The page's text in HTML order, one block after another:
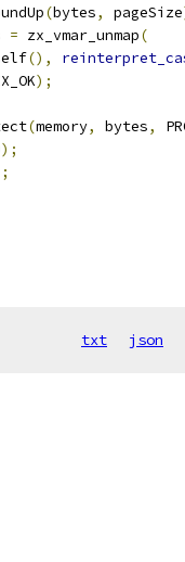
(bytes, pageSize
= zx_vmar_unmap(
(),
);
(memory, bytes,
);
txt json